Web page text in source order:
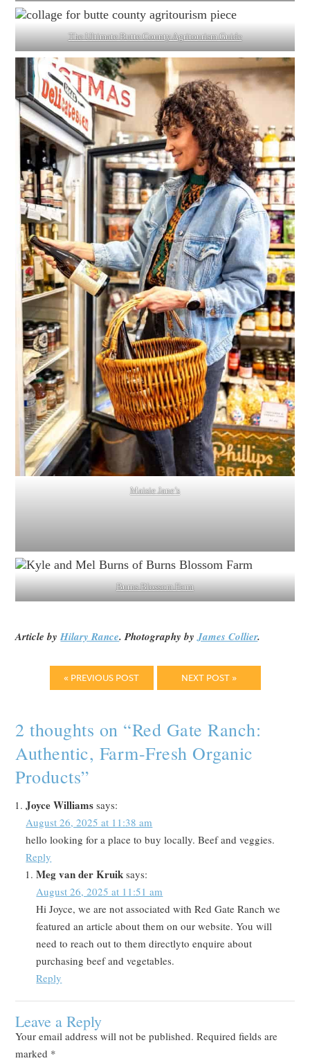
The Ultimate Butte County Agritourism Guide
Maisie Jane’s
Burns Blossom Farm
Article byHilary Rance. Photography byJames Collier.
« PREVIOUS POST NEXT POST »
2 thoughts on “Red Gate Ranch:
Authentic, Farm-Fresh Organic
Products”
Joyce Williams says:
August 26, 2025 at 11:38 am
hello looking for a place to buy locally. Beef and veggies.
Reply
Meg van der Kruik says:
August 26, 2025 at 11:51 am
Hi Joyce, we are not associated with Red Gate Ranch we
featured an article about them on our website. You will
need to reach out to them directlyto enquire about
purchasing beef and vegetables.
Reply
Leave a Reply
Your email address will not be published. Required fields are
marked *